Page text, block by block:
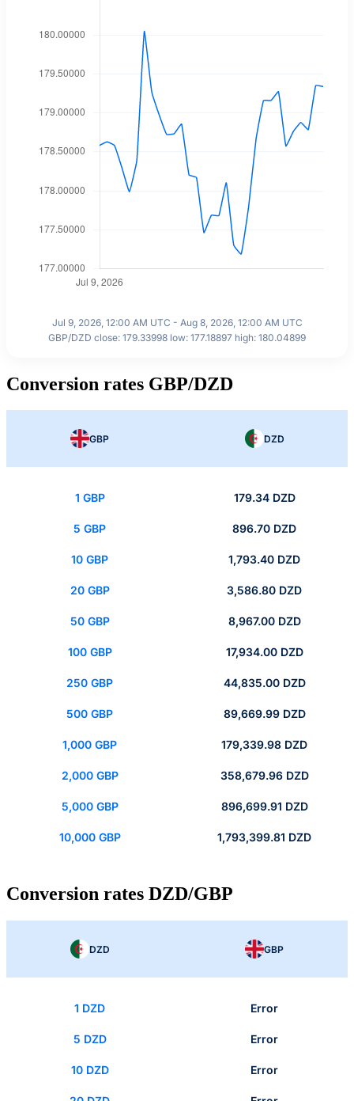
Jul 9, 2026, 12:00 AM UTC - Aug 8, 2026, 12:00 AM UTC
GBP/DZD close: 179.33998 low: 177.18897 high: 180.04899
Conversion rates GBP/DZD
GBP DZD
1 GBP 179.34 DZD
5 GBP 896.70 DZD
10 GBP 1,793.40 DZD
20 GBP 3,586.80 DZD
50 GBP 8,967.00 DZD
100 GBP 17,934.00 DZD
250 GBP 44,835.00 DZD
500 GBP 89,669.99 DZD
1,000 GBP 179,339.98 DZD
2,000 GBP 358,679.96 DZD
5,000 GBP 896,699.91 DZD
10,000 GBP 1,793,399.81 DZD
Conversion rates DZD/GBP
DZD GBP
1 DZD Error
5 DZD Error
10 DZD Error